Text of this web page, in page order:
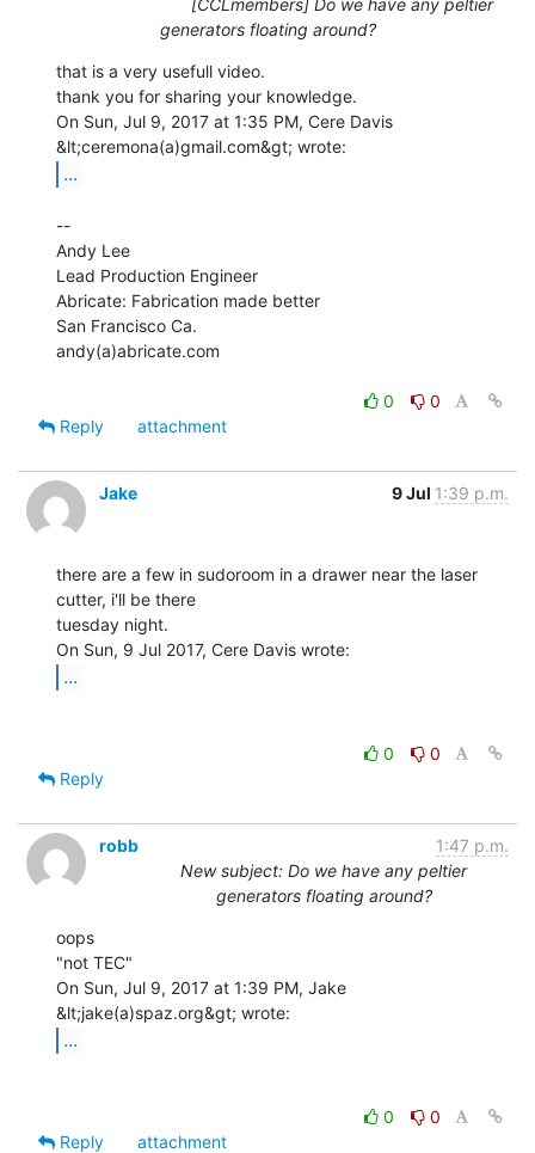
generators floating around?
that is a very usefull video.
thank you for sharing your knowledge.
On Sun, Jul 9, 2017 at 1:35 PM, Cere Davis
...
--
Andy Lee
Lead Production Engineer
Abricate: Fabrication made better
San Francisco Ca.
andy(a)abricate.com
0
0
Reply
attachment
Jake 9 Jul 1:39 p.m.
there are a few in sudoroom in a drawer near the laser
cutter, i'll be there
tuesday night.
...
0
0
Reply
robb
1:47 p.m.
New subject: Do we have any peltier
generators floating around?
oops
"not TEC"
On Sun, Jul 9, 2017 at 1:39 PM, Jake
...
0
0
Reply
attachment